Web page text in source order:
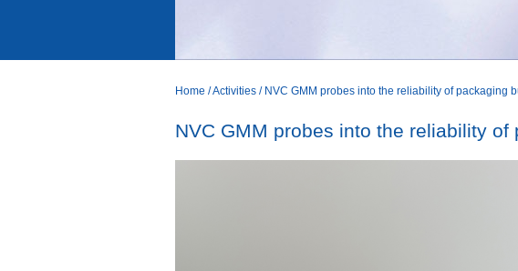
Home /Activities / NVC GMM probes into the reliability of packaging
NVC GMM probes into the reliability